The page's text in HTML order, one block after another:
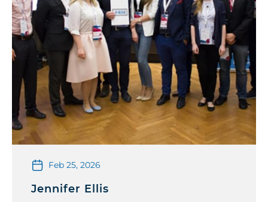
Feb 25, 2026
Jennifer Ellis